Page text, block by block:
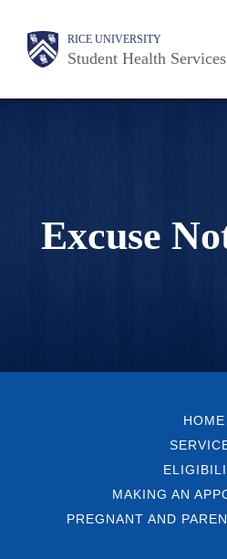
content
Body
Body RICE UNIVERSITY
Student Health Services
Main
Body
Excuse
HOME
MAKING AN
PREGNANT AND